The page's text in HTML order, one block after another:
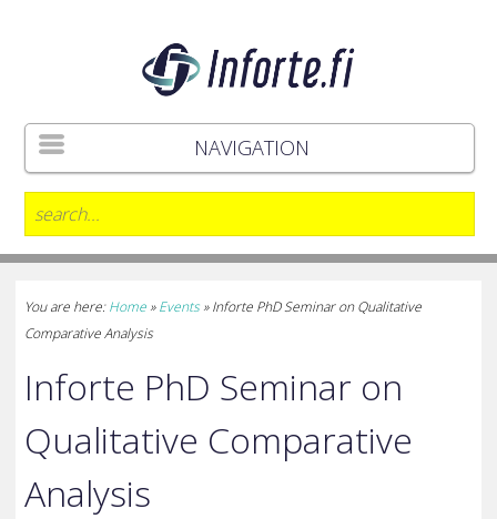
NAVIGATION
You are here:Home » Events » Inforte PhD Seminar on Qualitative
Comparative Analysis
Inforte PhD Seminar on
Qualitative Comparative
Analysis